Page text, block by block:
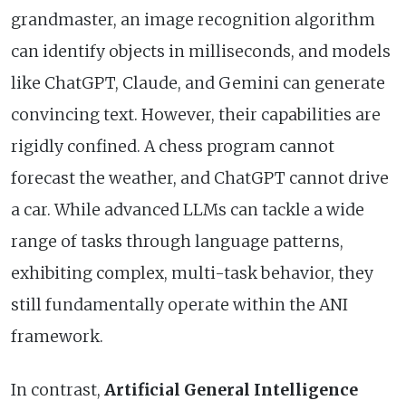
grandmaster, an image recognition algorithm
can identify objects in milliseconds, and models
like ChatGPT, Claude, and Gemini can generate
convincing text. However, their capabilities are
rigidly confined. A chess program cannot
forecast the weather, and ChatGPT cannot drive
a car. While advanced LLMs can tackle a wide
range of tasks through language patterns,
exhibiting complex, multi-task behavior, they
still fundamentally operate within the ANI
framework.
In contrast, Artificial General Intelligence